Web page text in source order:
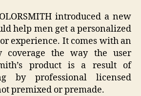
introduced a new
help men get a personalized
experience. It comes with an
coverage the way the user
product is a result of
by professional licensed
premixed or premade.